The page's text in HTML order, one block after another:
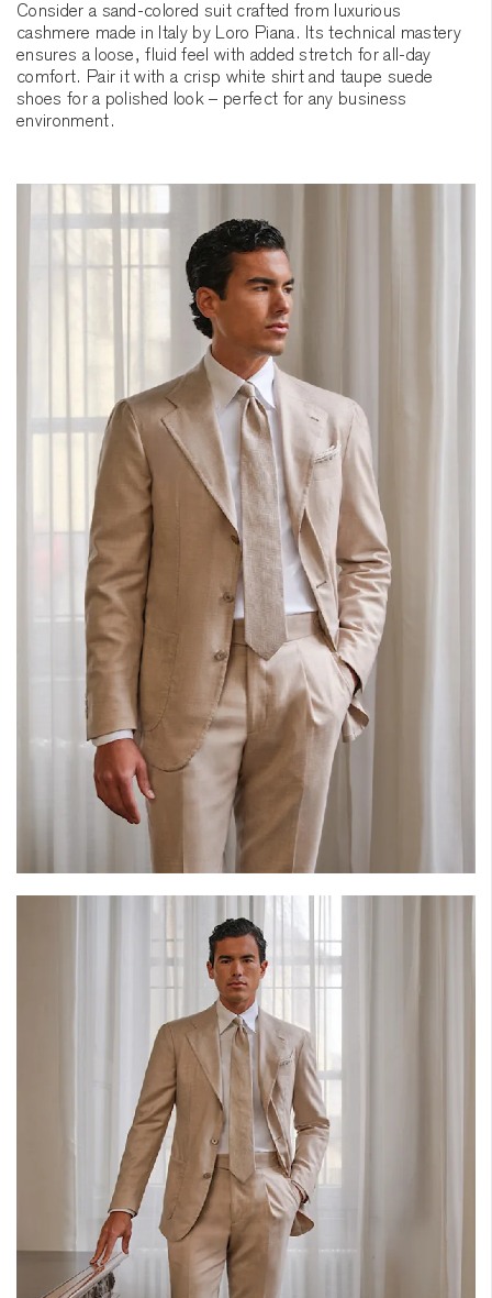
Consider a sand-colored suit crafted from luxurious
cashmere made in Italy by Loro Piana. Its technical mastery
ensures a loose, fluid feel with added stretch for all-day
comfort. Pair it with a crisp white shirt and taupe suede
shoes for a polished look – perfect for any business
environment.